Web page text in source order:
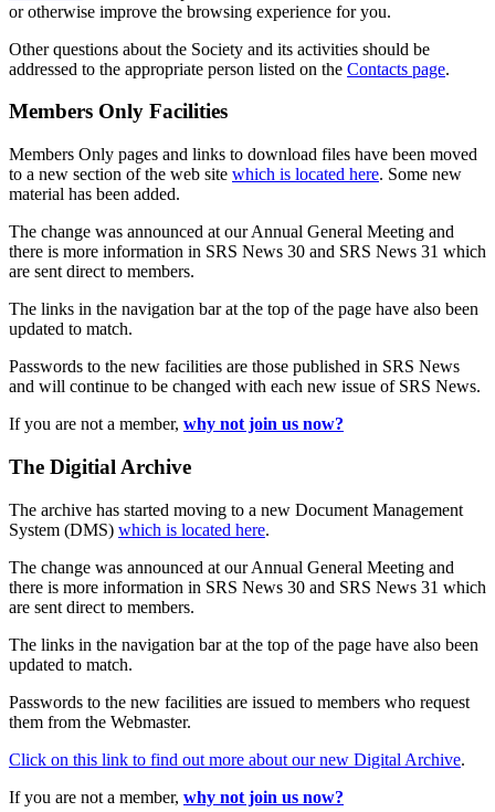
or otherwise improve the browsing experience for you.
Other questions about the Society and its activities should be
addressed to the appropriate person listed on the Contacts page.
Members Only Facilities
Members Only pages and links to download files have been moved
to a new section of the web site which is located here. Some new
material has been added.
The change was announced at our Annual General Meeting and
there is more information in SRS News 30 and SRS News 31 which
are sent direct to members.
The links in the navigation bar at the top of the page have also been
updated to match.
Passwords to the new facilities are those published in SRS News
and will continue to be changed with each new issue of SRS News.
If you are not a member, why not join us now?
The Digitial Archive
The archive has started moving to a new Document Management
System (DMS) which is located here.
The change was announced at our Annual General Meeting and
there is more information in SRS News 30 and SRS News 31 which
are sent direct to members.
The links in the navigation bar at the top of the page have also been
updated to match.
Passwords to the new facilities are issued to members who request
them from the Webmaster.
Click on this link to find out more about our new Digital Archive.
If you are not a member, why not join us now?